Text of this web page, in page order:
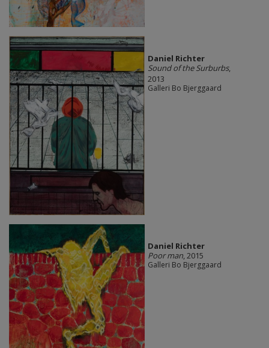
Daniel Richter
Sound of the Surburbs,
2013
Galleri Bo Bjerggaard
Daniel Richter
Poor man, 2015
Galleri Bo Bjerggaard